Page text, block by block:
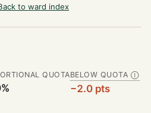
to ward index
QUOTABELOW QUOTA Ⓘ
−2.0 pts